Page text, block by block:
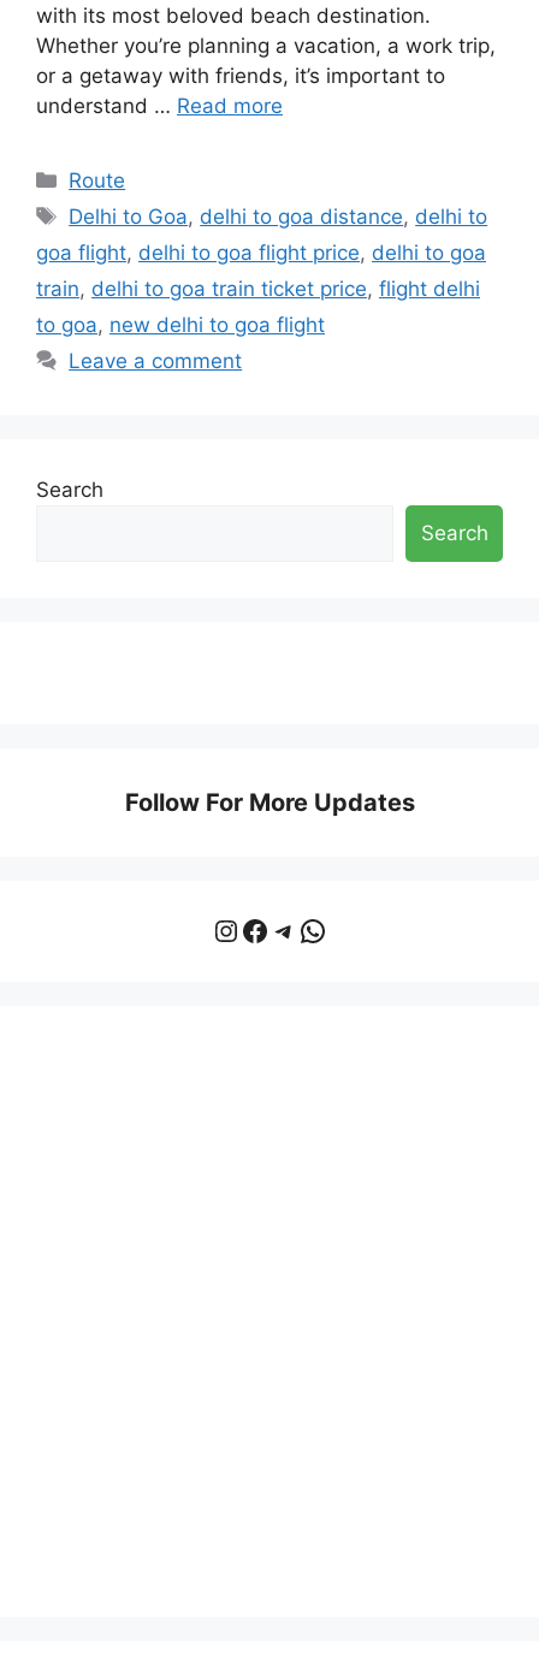
with its most beloved beach destination.
Whether you’re planning a vacation, a work trip,
or a getaway with friends, it’s important to
understand … Read more
Categories
Route
Tags
Delhi to Goa, delhi to goa distance, delhi to
goa flight, delhi to goa flight price, delhi to goa
train, delhi to goa train ticket price, flight delhi
to goa, new delhi to goa flight
Leave a comment
Search
Search
Follow For More Updates
Instagram
Facebook
Telegram
WhatsApp